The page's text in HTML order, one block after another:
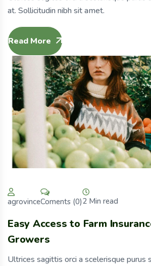
at. Sollicitudin nibh sit amet.
Read More
agrovinceComents (0)2 Min read
Easy Access to Farm
Growers
Ultrices sagittis orci a scelerisque purus